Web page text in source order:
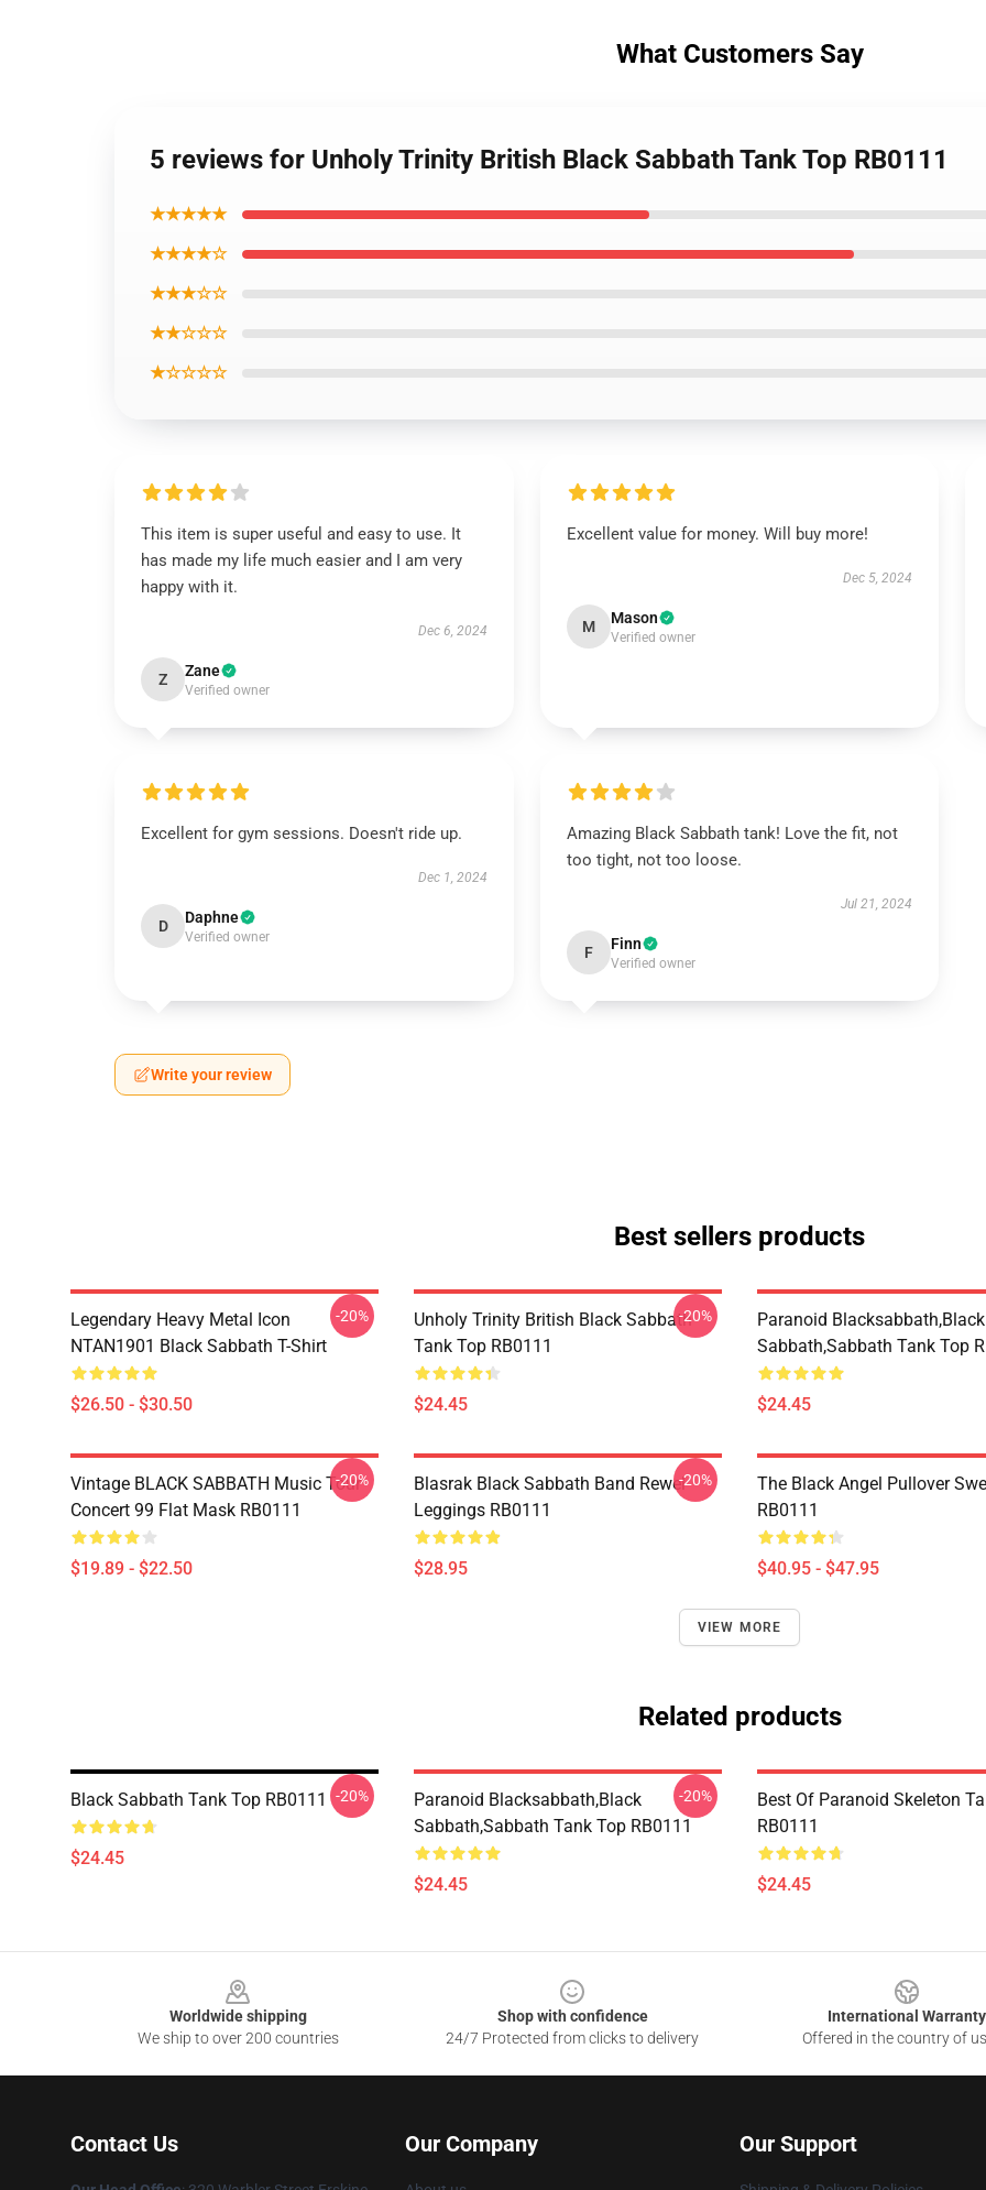
What Customers Say
5 reviews for Unholy Trinity British Black Sabbath Tank Top RB0111
★★★★★
★★★★☆
★★★☆☆
★★☆☆☆
★☆☆☆☆
This item is super useful and easy to use. It
has made my life much easier and I am very
happy with it.
Dec 6, 2024
Z Zane
Verified owner
Excellent value for money. Will buy more!
Dec 5, 2024
M Mason
Verified owner
Excellent for gym sessions. Doesn't ride up.
Dec 1, 2024
D Daphne
Verified owner
Amazing Black Sabbath tank! Love the fit, not
too tight, not too loose.
Jul 21, 2024
F Finn
Verified owner
Write your review
Best sellers products
Legendary Heavy Metal Icon
NTAN1901 Black Sabbath T-Shirt
$26.50 - $30.50
-20%
Unholy Trinity British Black Sabbath
Tank Top RB0111
$24.45
-20%
Paranoid Blacksabbath,Black
Sabbath,sabbath Tank Top
$24.45
Vintage BLACK SABBATH Music Tour
Concert 99 Flat Mask RB0111
$19.89 - $22.50
-20%
Blasrak Black Sabbath Band Rewel
Leggings RB0111
$28.95
-20%
The Black Angel Pullover
RB0111
$40.95 - $47.95
VIEW MORE
Related products
Black Sabbath Tank Top RB0111
$24.45
-20%
Paranoid Blacksabbath,Black
Sabbath,sabbath Tank Top RB0111
$24.45
-20%
Best Of Paranoid Skeleton
RB0111
$24.45
Worldwide shipping
We ship to over 200 countries
Shop with confidence
24/7 Protected from clicks to delivery
International Warranty
Offered in the country of
Contact Us Our Company Our Support